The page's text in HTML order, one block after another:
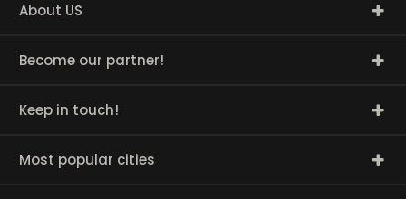
About US
Become our partner!
Keep in touch!
Most popular cities